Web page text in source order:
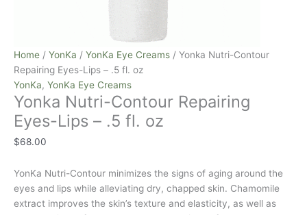
Home / YonKa / YonKa Eye Creams / Yonka Nutri-Contour
Repairing Eyes-Lips – .5 fl. oz
YonKa, YonKa Eye Creams
Yonka Nutri-Contour Repairing
Eyes-Lips – .5 fl. oz
$68.00
YonKa Nutri-Contour minimizes the signs of aging around the
eyes and lips while alleviating dry, chapped skin. Chamomile
extract improves the skin’s texture and elasticity, as well as